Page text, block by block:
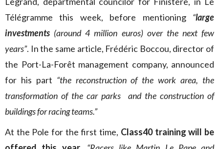
Télégramme this week, before mentioning “large
investments (around 4 million euros) over the next few
years”. In the same article, Frédéric Boccou, director of
the Port-La-Forêt management company, announced
for his part “the reconstruction of the work area, the
transformation of the car parks and the construction of
buildings for racing teams.”
At the Pole for the first time, Class40 training will be